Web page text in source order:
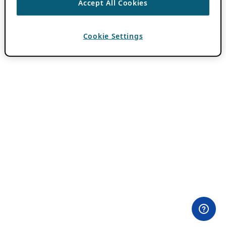
Accept All Cookies
Cookie Settings